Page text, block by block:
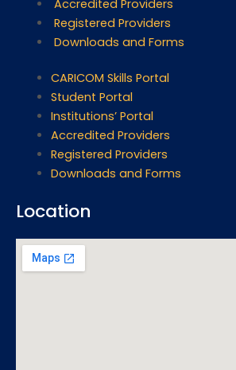
Accredited Providers
Registered Providers
Downloads and Forms
CARICOM Skills Portal
Student Portal
Institutions’ Portal
Accredited Providers
Registered Providers
Downloads and Forms
Location